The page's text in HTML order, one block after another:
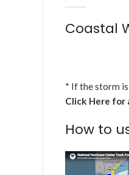
Coastal
* If the storm is
Click Here for
How to